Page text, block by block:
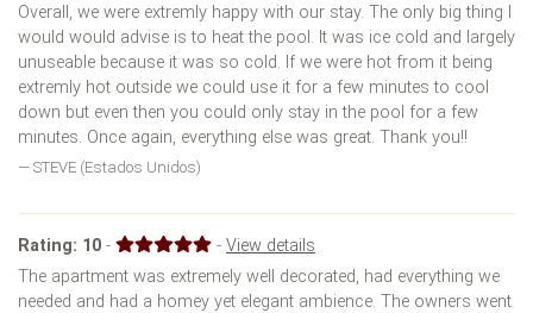
Overall, we were extremly happy with our stay. The only big thing I
would would advise is to heat the pool. It was ice cold and largely
unuseable because it was so cold. If we were hot from it being
extremly hot outside we could use it for a few minutes to cool
down but even then you could only stay in the pool for a few
minutes. Once again, everything else was great. Thank you!!
STEVE (Estados Unidos)
Rating: 10 - - View details
The apartment was extremely well decorated, had everything we
needed and had a homey yet elegant ambience. The owners went